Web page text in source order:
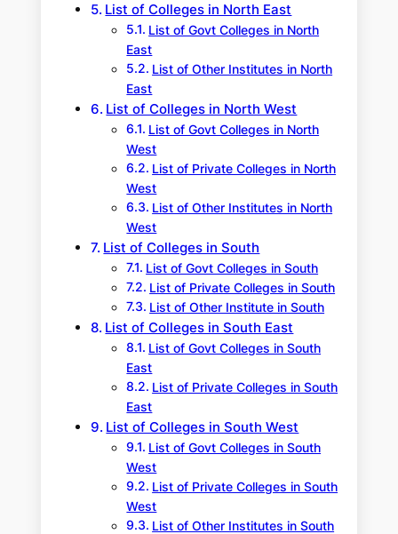
List of Colleges in North East
List of Govt Colleges in North
East
List of Other Institutes in North
East
List of Colleges in North West
List of Govt Colleges in North
West
List of Private Colleges in North
West
List of Other Institutes in North
West
List of Colleges in South
List of Govt Colleges in South
List of Private Colleges in South
List of Other Institute in South
List of Colleges in South East
List of Govt Colleges in South
East
List of Private Colleges in South
East
List of Colleges in South West
List of Govt Colleges in South
West
List of Private Colleges in South
West
List of Other Institutes in South